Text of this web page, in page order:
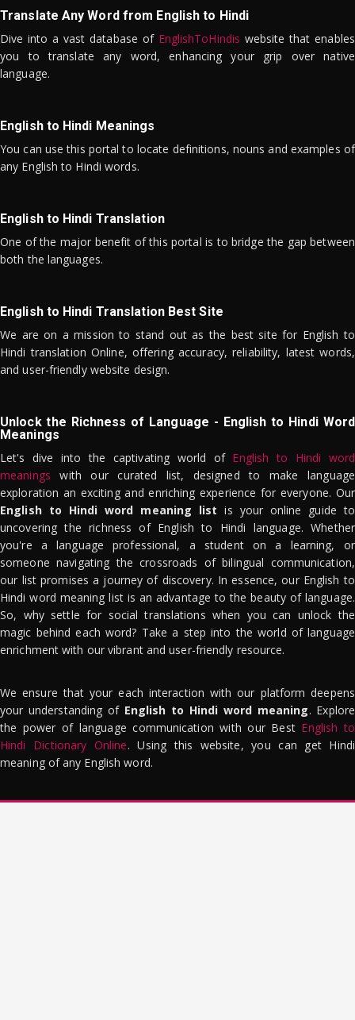
Translate Any Word from English to Hindi
Dive into a vast database of EnglishToHindis website that enables
you to translate any word, enhancing your grip over native
language.
English to Hindi Meanings
You can use this portal to locate definitions, nouns and examples of
any English to Hindi words.
English to Hindi Translation
One of the major benefit of this portal is to bridge the gap between
both the languages.
English to Hindi Translation Best Site
We are on a mission to stand out as the best site for English to
Hindi translation Online, offering accuracy, reliability, latest words,
and user-friendly website design.
Unlock the Richness of Language - English to Hindi Word
Meanings
Let's dive into the captivating world of English to Hindi word
meanings with our curated list, designed to make language
exploration an exciting and enriching experience for everyone. Our
English to Hindi word meaning list is your online guide to
uncovering the richness of English to Hindi language. Whether
you're a language professional, a student on a learning, or
someone navigating the crossroads of bilingual communication,
our list promises a journey of discovery. In essence, our English to
Hindi word meaning list is an advantage to the beauty of language.
So, why settle for social translations when you can unlock the
magic behind each word? Take a step into the world of language
enrichment with our vibrant and user-friendly resource.
We ensure that your each interaction with our platform deepens
your understanding of English to Hindi word meaning. Explore
the power of language communication with our Best English to
Hindi Dictionary Online. Using this website, you can get Hindi
meaning of any English word.